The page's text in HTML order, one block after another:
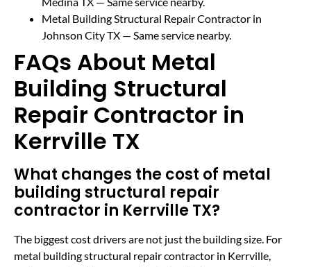
Metal Building Structural Repair Contractor in
Johnson City TX — Same service nearby.
FAQs About Metal
Building Structural
Repair Contractor in
Kerrville TX
What changes the cost of metal
building structural repair
contractor in Kerrville TX?
The biggest cost drivers are not just the building size. For
metal building structural repair contractor in Kerrville,